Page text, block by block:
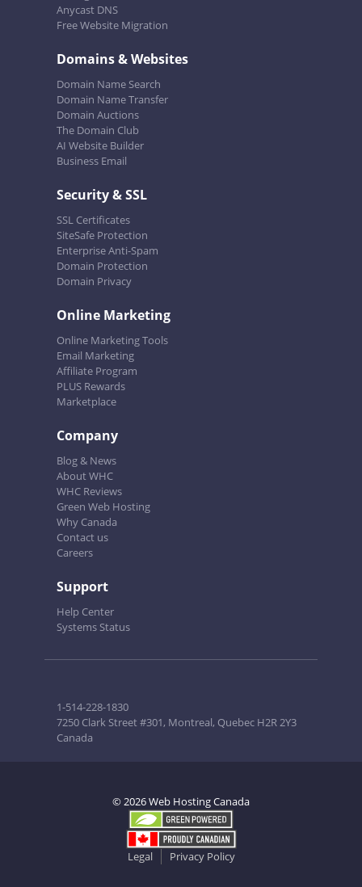
Anycast DNS
Free Website Migration
Domains & Websites
Domain Name Search
Domain Name Transfer
Domain Auctions
The Domain Club
AI Website Builder
Business Email
Security & SSL
SSL Certificates
SiteSafe Protection
Enterprise Anti-Spam
Domain Protection
Domain Privacy
Online Marketing
Online Marketing Tools
Email Marketing
Affiliate Program
PLUS Rewards
Marketplace
Company
Blog & News
About WHC
WHC Reviews
Green Web Hosting
Why Canada
Contact us
Careers
Support
Help Center
Systems Status
1-514-228-1830
7250 Clark Street #301, Montreal, Quebec H2R 2Y3
Canada
© 2026 Web Hosting Canada
Legal Privacy Policy